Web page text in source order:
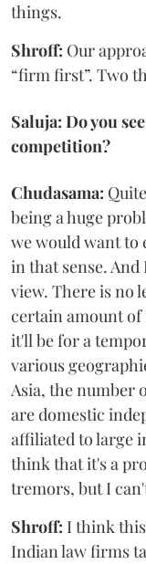
things.
Shroff: Our
“firm first”. Two
Saluja: Do you
competition?
Chudasama:
being a huge
we would want to
in that sense.
view. There is no
certain amount
it'll be for a
various
Asia, the number
are domestic
affiliated to large
think that it's a
tremors, but I
Shroff: I think
Indian law firms